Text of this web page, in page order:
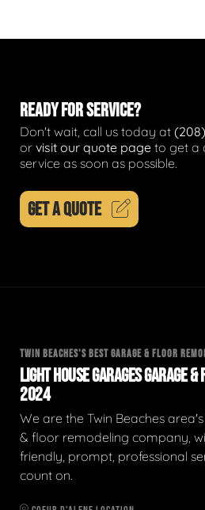
READY FOR SERVICE?
Don't wait, call us today at
or visit our quote page to get a
service as soon as possible.
GET A QUOTE
TWIN BEACHES'S BEST GARAGE & FLOOR
LIGHT HOUSE GARAGES GARAGE
2024
We are the Twin Beaches
& floor remodeling company,
friendly, prompt, professional
count on.